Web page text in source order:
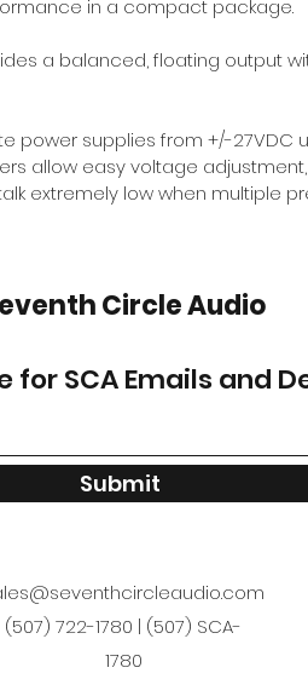
in a compact package.
a balanced, floating output
supplies from +/-27VDC
allow easy voltage
extremely low when multiple
Circle Audio
for SCA Emails and
Submit
(507) 722-1780 | (507) SCA-
1780